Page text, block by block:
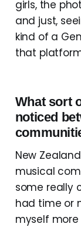
girls, the
and just,
kind of a
that
What sort
noticed
New
musical
some really
had time or
myself